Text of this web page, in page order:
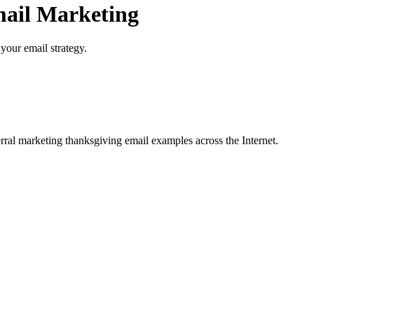
Marketing
email strategy.
marketing thanksgiving email examples across the Internet.